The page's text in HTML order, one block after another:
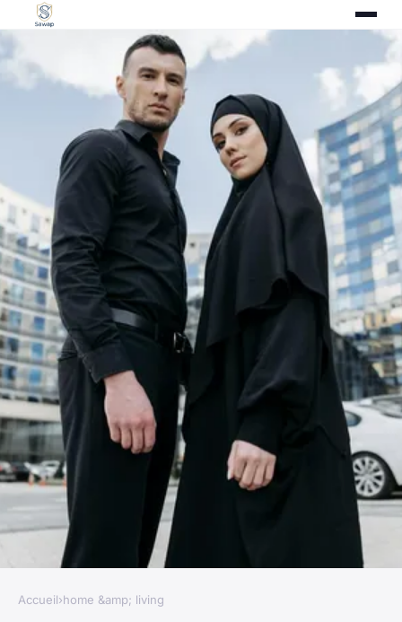
HOME &AMP; LIVING
Accueil›home &amp; living